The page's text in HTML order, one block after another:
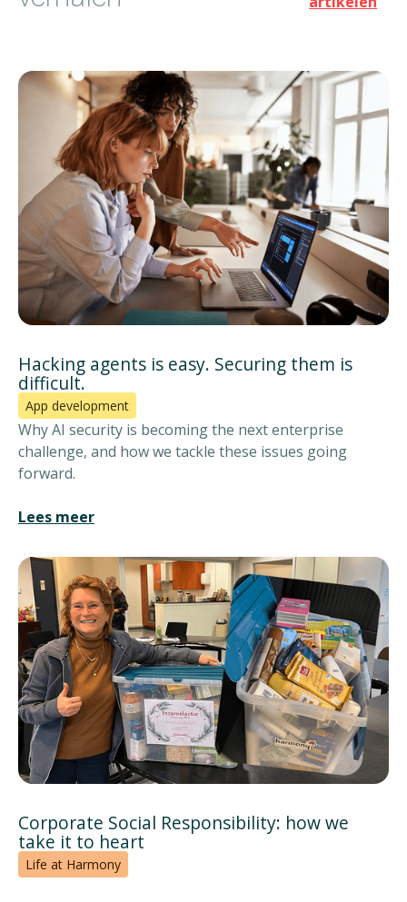
Hacking agents is easy. Securing them is
difficult.
App development
Why AI security is becoming the next enterprise
challenge, and how we tackle these issues going
forward.
Lees meer
Corporate Social Responsibility: how we
take it to heart
Life at Harmony